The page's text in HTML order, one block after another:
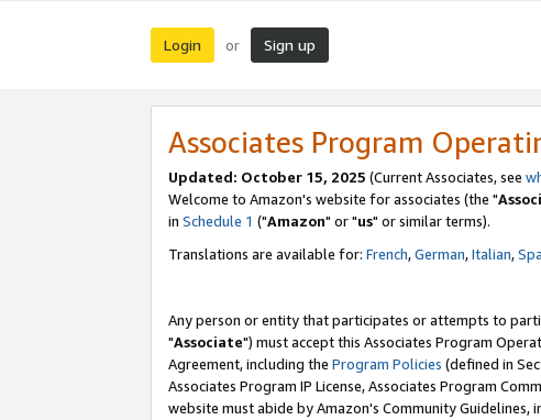
Login or Sign up
Associates Program
Updated: October 15, 2025 (Current Associates, see
Welcome to Amazon's website for associates (the "
in Schedule 1 ("Amazon" or "us" or similar terms).
Translations are available for: French,German,Italian,
Any person or entity that participates or attempts to
"Associate") must accept this Associates Program
Agreement, including the Program Policies (defined in
Associates Program IP License, Associates Program
website must abide by Amazon's Community